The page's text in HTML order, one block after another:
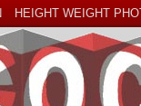
HEIGHT WEIGHT